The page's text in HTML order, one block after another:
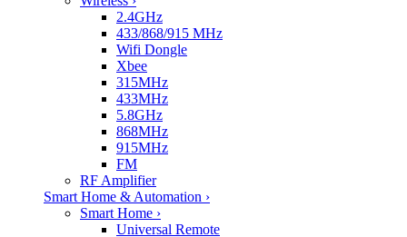
2.4GHz
433/868/915 MHz
Wifi Dongle
Xbee
315MHz
433MHz
5.8GHz
868MHz
915MHz
FM
RF Amplifier
Smart Home & Automation ›
Smart Home ›
Universal Remote